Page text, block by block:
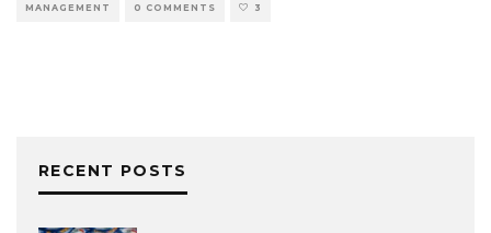
MANAGEMENT 0 COMMENTS 3
RECENT POSTS